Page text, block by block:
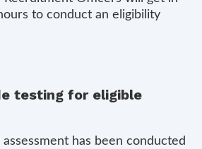
to conduct an eligibility
testing for eligible
has been conducted